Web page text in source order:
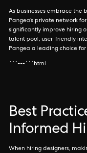
As businesses embrace the
Pangea’s private network
significantly improve hiring
talent pool, user-friendly
Pangea a leading choice for
```---```html
Best
Informed
When hiring designers,